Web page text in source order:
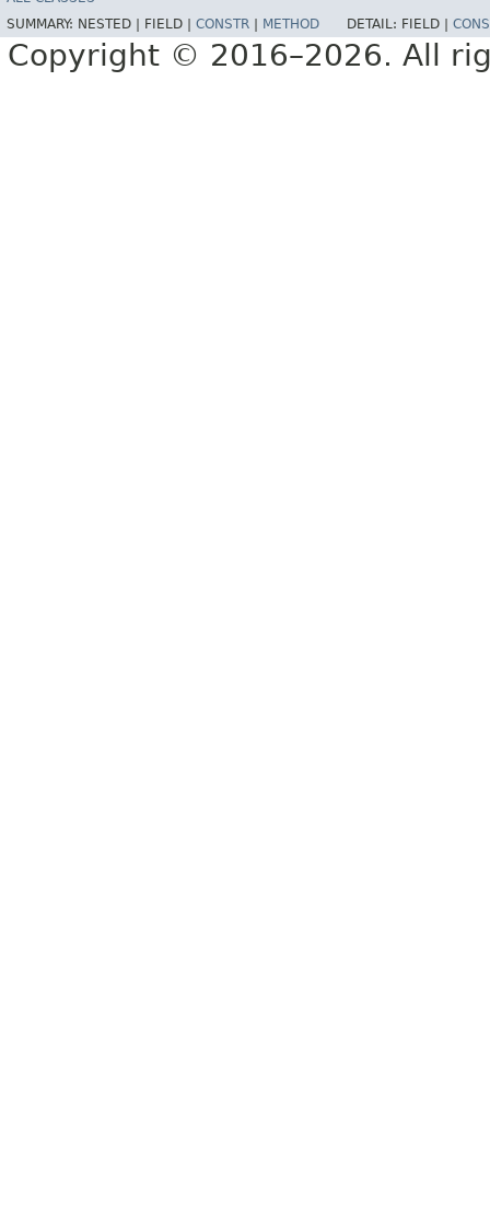
SUMMARY: NESTED | FIELD | CONSTR METHOD DETAIL: FIELD |
Copyright © 2016–2026. All